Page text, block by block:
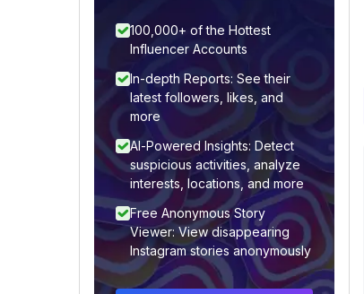
100,000+ of the Hottest
Influencer Accounts
In-depth Reports: See their
latest followers, likes, and
more
AI-Powered Insights: Detect
suspicious activities, analyze
interests, locations, and more
Free Anonymous Story
Viewer: View disappearing
Instagram stories anonymously